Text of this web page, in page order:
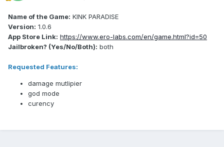
Name of the Game: KINK PARADISE
Version: 1.0.6
App Store Link: https://www.ero-labs.com/en/game.html?id=50
Jailbroken? (Yes/No/Both): both
Requested Features:
damage mutlipier
god mode
curency